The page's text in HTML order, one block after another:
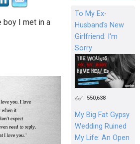
boy I met in a
To My Ex-
Husband's New
Girlfriend: I'm
Sorry
550,638
My Big Fat Gypsy
Wedding Ruined
My Life: An Open